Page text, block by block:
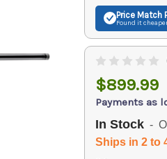
Price Match
Found it
$899.99
Payments as
In Stock -
Ships in 2 to